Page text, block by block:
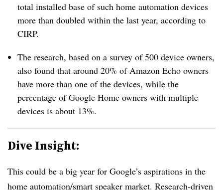
total installed base of such home automation devices
more than doubled within the last year, according to
CIRP.
The research, based on a survey of 500 device owners,
also found that around 20% of Amazon Echo owners
have more than one of the devices, while the
percentage of Google Home owners with multiple
devices is about 13%.
Dive Insight:
This could be a big year for Google’s aspirations in the
home automation/smart speaker market. Research-driven